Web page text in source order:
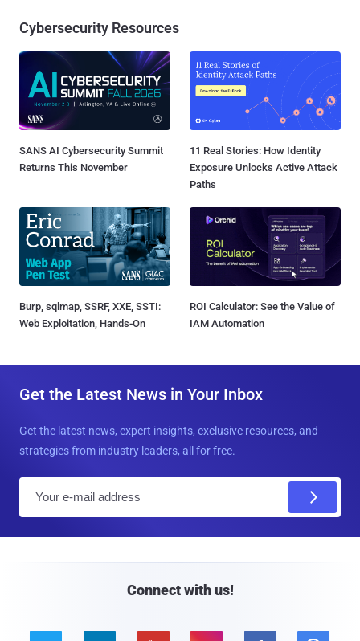
Cybersecurity Resources
SANS AI Cybersecurity Summit
Returns This November
11 Real Stories: How Identity
Exposure Unlocks Active Attack
Paths
Burp, sqlmap, SSRF, XXE, SSTI:
Web Exploitation, Hands-On
ROI Calculator: See the Value of
IAM Automation
Get the Latest News in Your Inbox
Get the latest news, expert insights, exclusive resources, and
strategies from industry leaders, all for free.
Connect with us!